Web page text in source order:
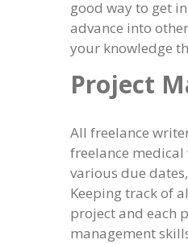
good way to get
advance into
your knowledge
Project
All freelance
freelance
various due
Keeping track of
project and each
management